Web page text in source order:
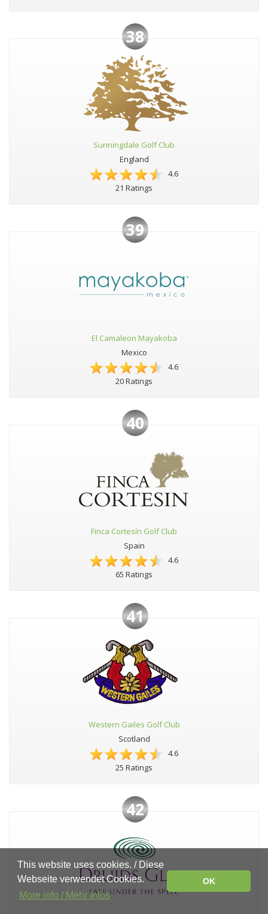
38
Sunningdale Golf Club
England
4.6
21 Ratings
39
El Camaleon Mayakoba
Mexico
4.6
20 Ratings
40
Finca Cortesín Golf Club
Spain
4.6
65 Ratings
41
Western Gailes Golf Club
Scotland
4.6
25 Ratings
42
This website uses cookies. / Diese
Webseite verwendet Cookies.
More info / Mehr Infos
OK